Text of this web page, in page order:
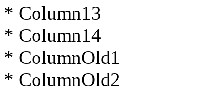
* Column13
* Column14
* ColumnOld1
* ColumnOld2